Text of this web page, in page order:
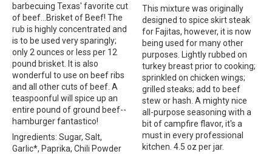
barbecuing Texas' favorite cut
of beef...Brisket of Beef! The
rub is highly concentrated and
is to be used very sparingly;
only 2 ounces or less per 12
pound brisket. It is also
wonderful to use on beef ribs
and all other cuts of beef. A
teaspoonful will spice up an
entire pound of ground beef--
hamburger fantastico!
Ingredients: Sugar, Salt,
Garlic*, Paprika, Chili Powder
This mixture was originally
designed to spice skirt steak
for Fajitas, however, it is now
being used for many other
purposes. Lightly rubbed on
turkey breast prior to cooking;
sprinkled on chicken wings;
grilled steaks; add to beef
stew or hash. A mighty nice
all-purpose seasoning with a
bit of campfire flavor, it's a
must in every professional
kitchen. 4.5 oz per jar.